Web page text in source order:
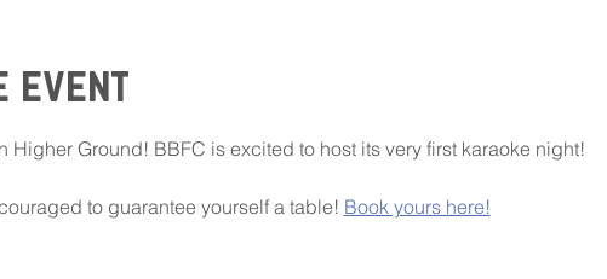
event
Higher Ground! BBFC is excited to host its very first karaoke night!
to guarantee yourself a table! Book yours here!